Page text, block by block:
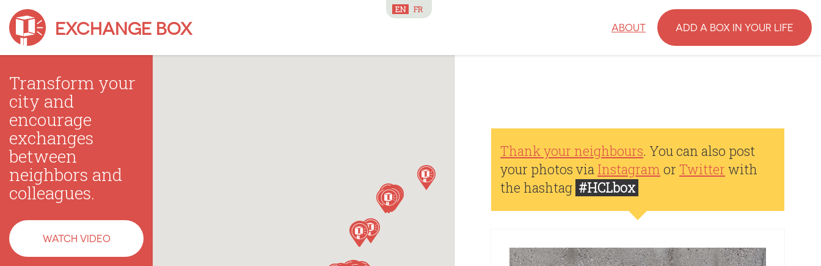
EXCHANGE BOX ABOUT ADD A BOX IN YOUR LIFE
EN FR
Transform your
city and
encourage
exchanges
between
neighbors and
colleagues.
WATCH VIDEO
Thank your neighbours. You can also post
your photos via Instagram or Twitter with
the hashtag #HCLbox